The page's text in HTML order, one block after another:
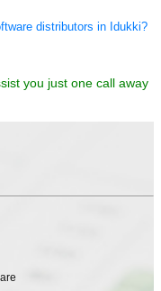
distributors in Idukki?
you just one call away